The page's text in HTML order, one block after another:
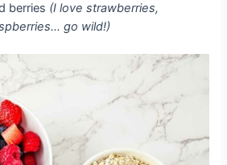
berries (I love strawberries,
go wild!)